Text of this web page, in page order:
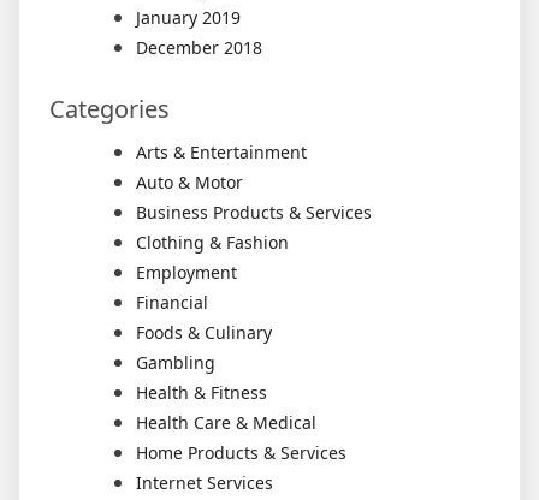
January 2019
December 2018
Categories
Arts & Entertainment
Auto & Motor
Business Products & Services
Clothing & Fashion
Employment
Financial
Foods & Culinary
Gambling
Health & Fitness
Health Care & Medical
Home Products & Services
Internet Services